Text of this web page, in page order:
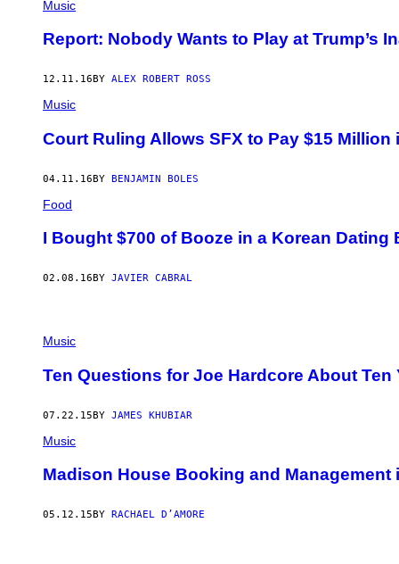
Music
Report: Nobody Wants to Play at Trump’s
12.11.16 BY ALEX ROBERT ROSS
Music
Court Ruling Allows SFX to Pay $15
04.11.16BY BENJAMIN BOLES
Food
I Bought $700 of Booze in a Korean Dating
02.08.16 BY JAVIER CABRAL
Music
Ten Questions for Joe Hardcore About Ten
07.22.15BY JAMES KHUBIAR
Music
Madison House Booking and Management
05.12.15 BY RACHAEL D’AMORE